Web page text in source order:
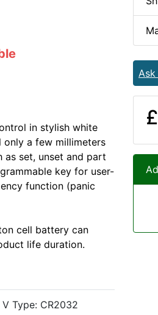
in stylish white
only a few millimeters
as set, unset and part
key for user-
function (panic
cell battery can
life duration.
Type: CR2032
Ask